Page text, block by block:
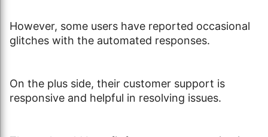
However, some users have reported occasional
glitches with the automated responses.
On the plus side, their customer support is
responsive and helpful in resolving issues.